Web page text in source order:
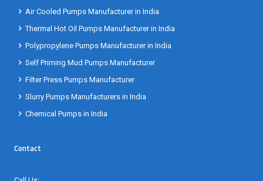
Air Cooled Pumps Manufacturer in India
Thermal Hot Oil Pumps Manufacturer in India
Polypropylene Pumps Manufacturer in India
Self Priming Mud Pumps Manufacturer
Filter Press Pumps Manufacturer
Slurry Pumps Manufacturers in India
Chemical Pumps in India
Contact